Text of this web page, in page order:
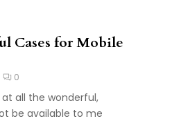
Cases for Mobile
0
at all the wonderful,
be available to me